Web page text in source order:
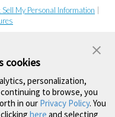
Sell My Personal Information
cookies
personalization,
to browse, you
in our Privacy Policy. You
here and selecting